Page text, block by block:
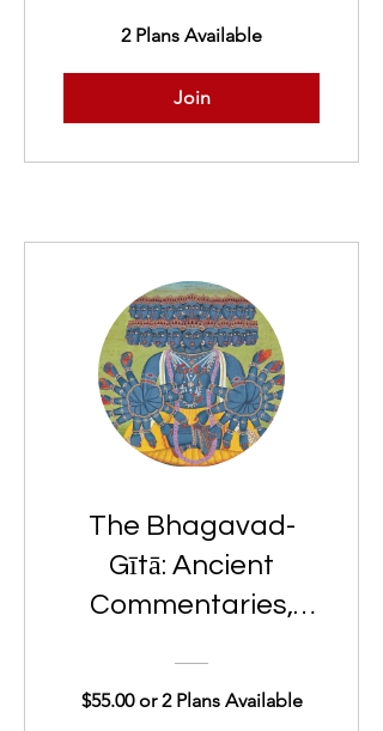
2 Plans Available
Join
The Bhagavad-
Gītā: Ancient
Commentaries,
$55.00 or 2 Plans Available